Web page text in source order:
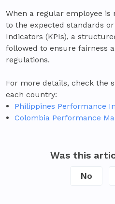
When a regular employee
to the expected standards
Indicators (KPIs), a
followed to ensure fairness
regulations.
For more details, check the
each country:
Philippines Performance
Colombia Performance
Was this
No